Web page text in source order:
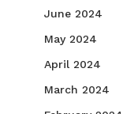
June 2024
May 2024
April 2024
March 2024